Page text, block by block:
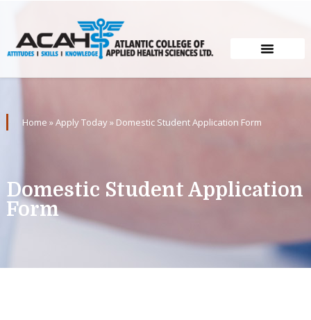
Home »Apply Today» Domestic Student Application Form
Domestic Student Application
Form